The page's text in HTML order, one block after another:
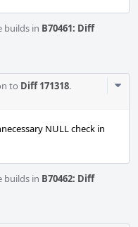
builds in B70461: Diff
to Diff 171318.
NULL check in
builds in B70462: Diff